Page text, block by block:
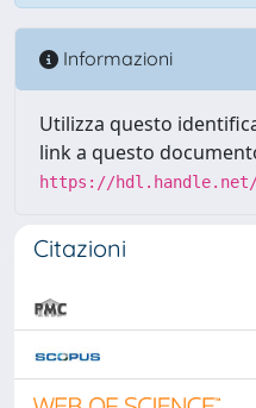
Informazioni
Utilizza questo
link a questo
https://hdl.handle.net/
Citazioni